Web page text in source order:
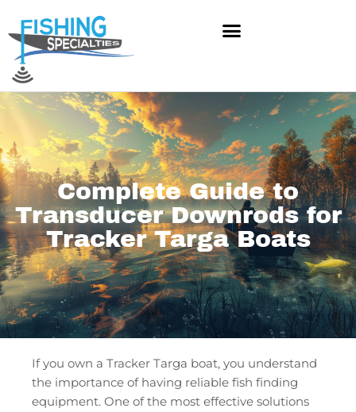
content
Complete Guide to
Transducer Downrods for
Tracker Targa Boats
If you own a Tracker Targa boat, you understand
the importance of having reliable fish finding
equipment. One of the most effective solutions